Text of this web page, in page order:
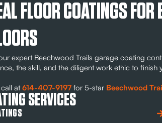
FLOOR COATINGS
expert Beechwood Trails garage coating
the skill, and the diligent work ethic to
at614-407-9197for 5-star Beechwood
SERVICES